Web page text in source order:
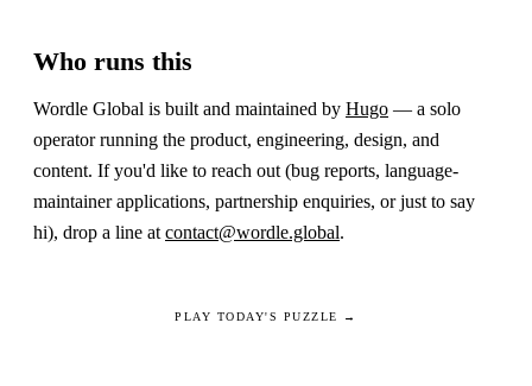
Who runs this
Wordle Global is built and maintained by Hugo — a solo
operator running the product, engineering, design, and
content. If you'd like to reach out (bug reports, language-
maintainer applications, partnership enquiries, or just to say
hi), drop a line at contact@wordle.global.
PLAY TODAY'S PUZZLE →